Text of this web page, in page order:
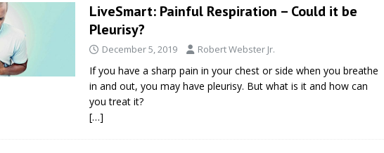
LiveSmart: Painful Respiration – Could it be
Pleurisy?
December 5, 2019 Robert Webster Jr.
If you have a sharp pain in your chest or side when you breathe
in and out, you may have pleurisy. But what is it and how can
you treat it?
[…]